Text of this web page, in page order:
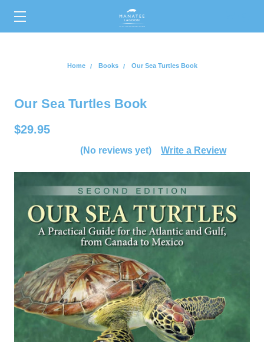
Home Books Our Sea Turtles Book
Our Sea Turtles Book
$29.95
(No reviews yet) Write a Review